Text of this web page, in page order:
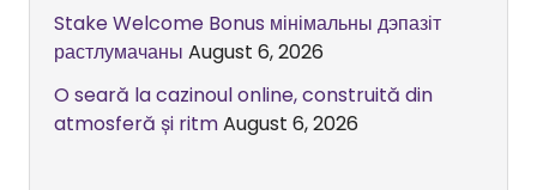
Stake Welcome Bonus мінімальны дэпазіт
растлумачаны August 6, 2026
O seară la cazinoul online, construită din
atmosferă și ritmAugust 6, 2026